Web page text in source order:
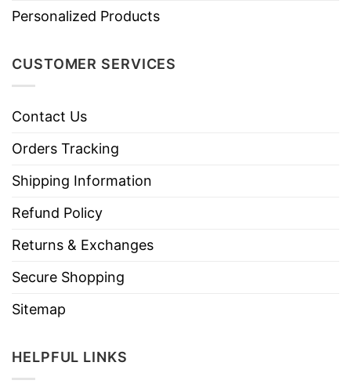
Personalized Products
CUSTOMER SERVICES
Contact Us
Orders Tracking
Shipping Information
Refund Policy
Returns & Exchanges
Secure Shopping
Sitemap
HELPFUL LINKS